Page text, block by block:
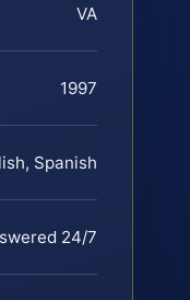
VA
1997
Spanish
24/7